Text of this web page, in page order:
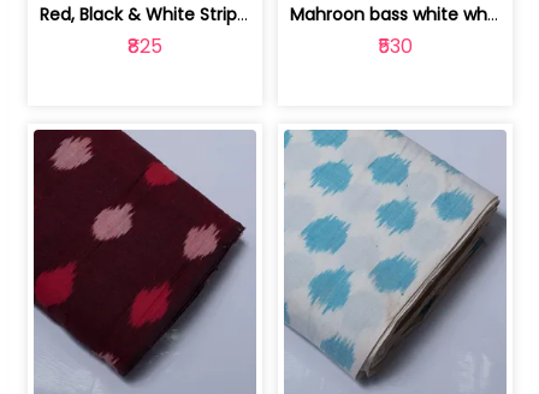
Red, Black & White Stripe Cotton Doub... | 9123060652
₹825
Mahroon bass white white and red dot ... | 9123060676
₹530